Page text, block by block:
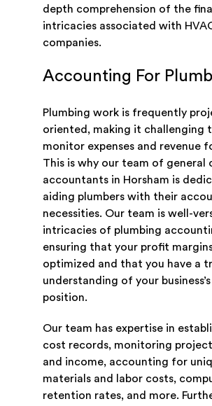
depth comprehension of the
intricacies associated with
companies.
Accounting For
Plumbing work is frequently
oriented, making it challenging
monitor expenses and revenue
This is why our team of
accountants in Horsham is
aiding plumbers with their
necessities. Our team is well-
intricacies of plumbing
ensuring that your profit
optimized and that you have a
understanding of your
position.
Our team has expertise in
cost records, monitoring project
and income, accounting for
materials and labor costs,
retention rates, and more.